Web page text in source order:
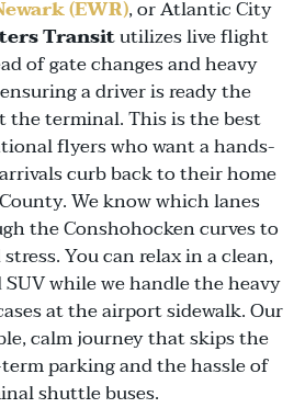
(EWR), orAtlantic City
Transitutilizes live flight
of gate changes and heavy
a driver is ready the
the terminal. This is the best
flyers who want a hands-
curb back to their home
. We know which lanes
theConshohockencurves to
You can relax in a clean,
while we handle the heavy
at the airport sidewalk. Our
calm journey that skips the
parking and the hassle of
shuttle buses.